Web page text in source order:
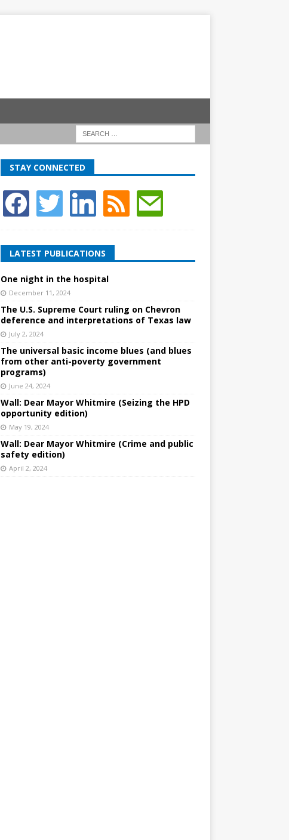
STAY CONNECTED
LATEST PUBLICATIONS
One night in the hospital
December 11, 2024
The U.S. Supreme Court ruling on Chevron
deference and interpretations of Texas law
July 2, 2024
The universal basic income blues (and blues
from other anti-poverty government
programs)
June 24, 2024
Wall: Dear Mayor Whitmire (Seizing the HPD
opportunity edition)
May 19, 2024
Wall: Dear Mayor Whitmire (Crime and public
safety edition)
April 2, 2024